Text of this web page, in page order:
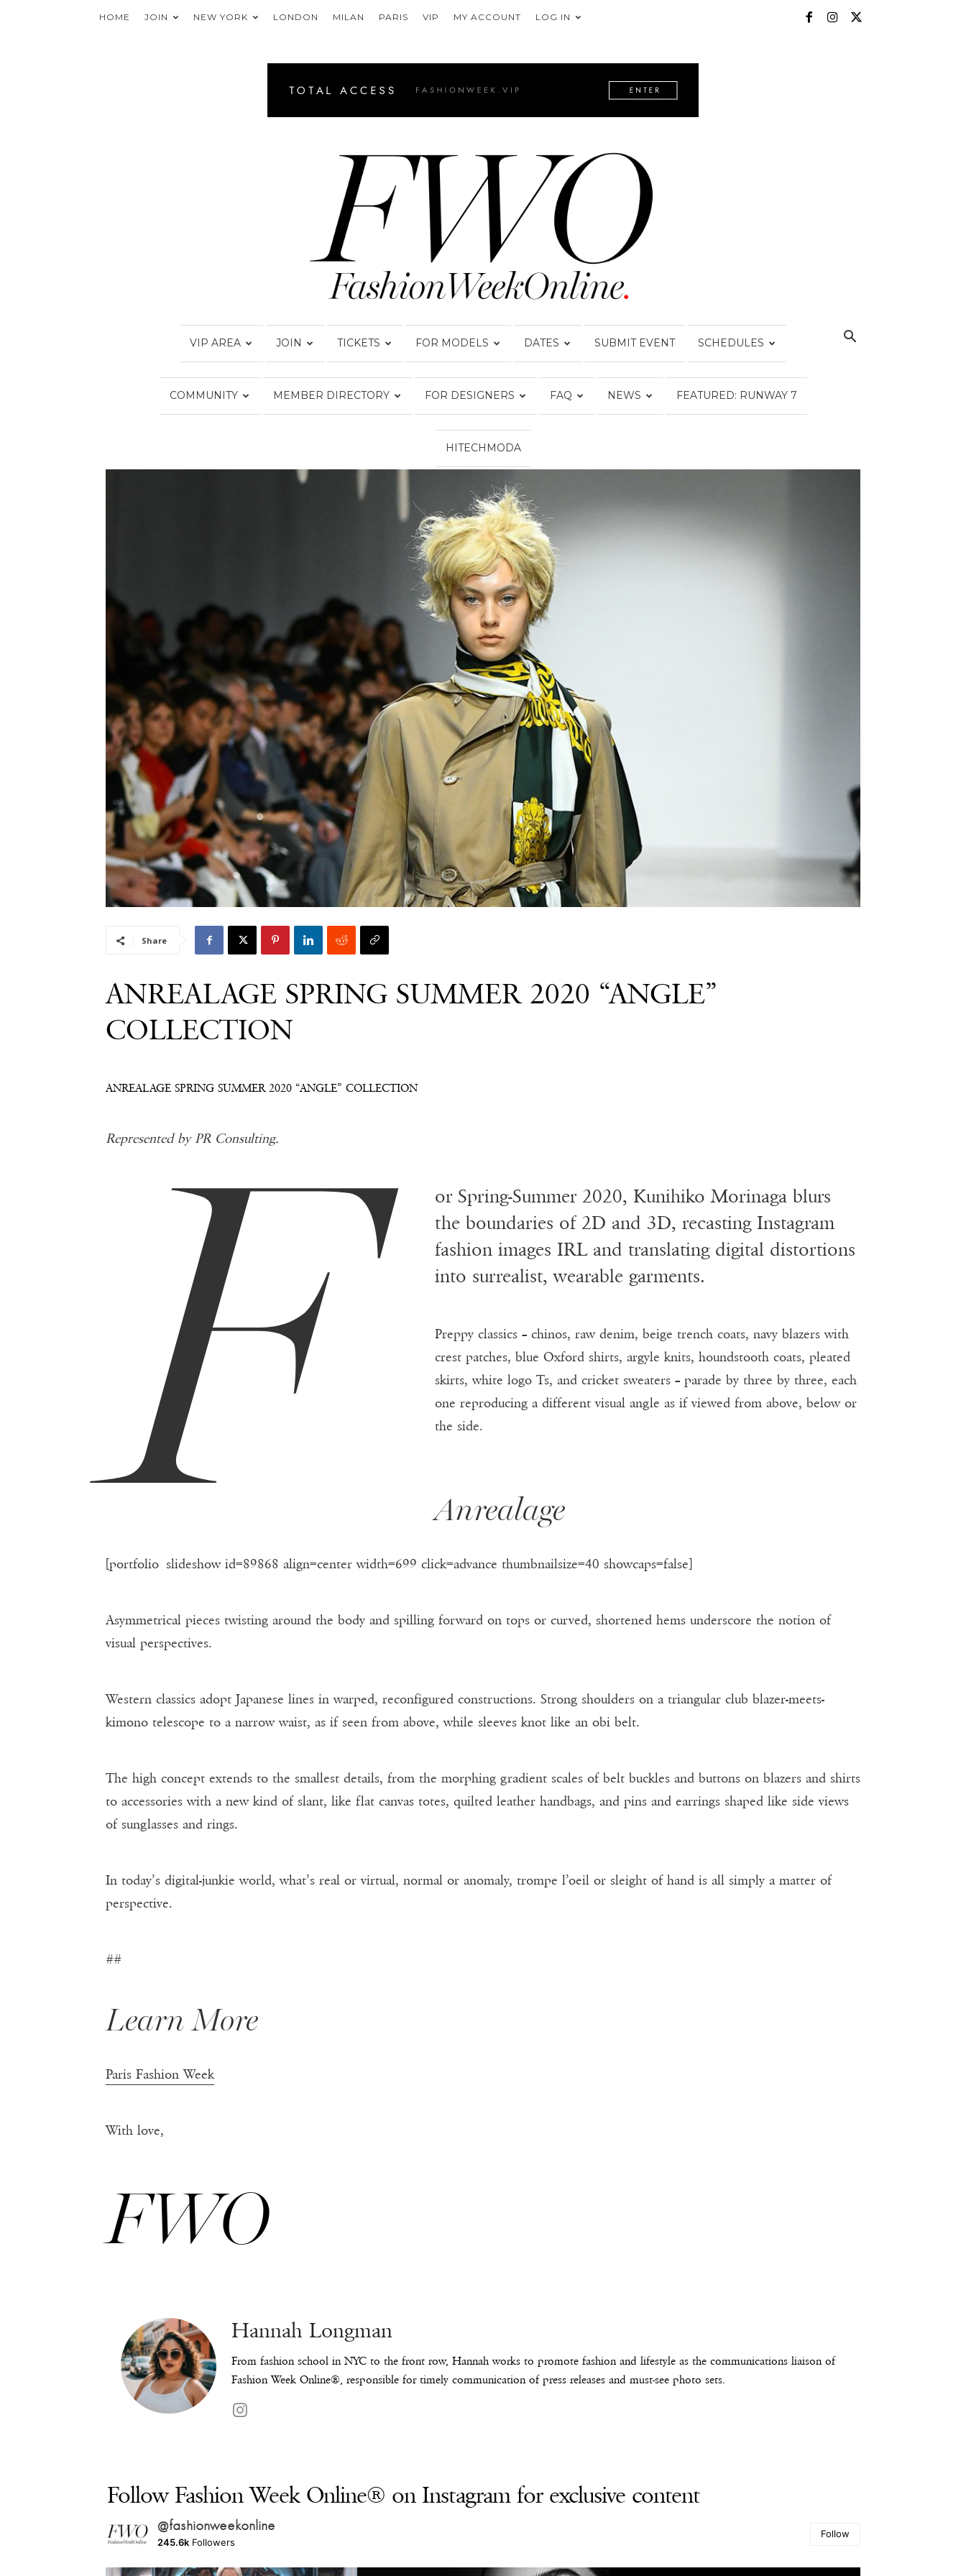
HOME JOIN NEW YORK LONDON MILAN PARIS VIP MY ACCOUNT LOG IN
Week
Online®
VIP AREA JOIN TICKETS FOR MODELS DATES SUBMIT EVENT SCHEDULES
COMMUNITY MEMBER DIRECTORY FOR DESIGNERS FAQ NEWS FEATURED: RUNWAY 7
HITECHMODA
Share
ANREALAGE SPRING SUMMER 2020 “ANGLE”
COLLECTION
ANREALAGE SPRING SUMMER 2020 “ANGLE” COLLECTION
Represented by PR Consulting.
F
or Spring-Summer 2020, Kunihiko Morinaga blurs
the boundaries of 2D and 3D, recasting Instagram
fashion images IRL and translating digital distortions
into surrealist, wearable garments.
Preppy classics – chinos, raw denim, beige trench coats, navy blazers with
crest patches, blue Oxford shirts, argyle knits, houndstooth coats, pleated
skirts, white logo Ts, and cricket sweaters – parade by three by three, each
one reproducing a different visual angle as if viewed from above, below or
the side.
Anrealage
[portfolio_slideshow id=89868 align=center width=699 click=advance thumbnailsize=40 showcaps=false]
Asymmetrical pieces twisting around the body and spilling forward on tops or curved, shortened hems underscore the notion of
visual perspectives.
Western classics adopt Japanese lines in warped, reconfigured constructions. Strong shoulders on a triangular club blazer-meets-
kimono telescope to a narrow waist, as if seen from above, while sleeves knot like an obi belt.
The high concept extends to the smallest details, from the morphing gradient scales of belt buckles and buttons on blazers and shirts
to accessories with a new kind of slant, like flat canvas totes, quilted leather handbags, and pins and earrings shaped like side views
of sunglasses and rings.
In today’s digital-junkie world, what’s real or virtual, normal or anomaly, trompe l’oeil or sleight of hand is all simply a matter of
perspective.
##
Learn More
Paris Fashion Week
With love,
FWO
Hannah Longman
From fashion school in NYC to the front row, Hannah works to promote fashion and lifestyle as the communications liaison of
Fashion Week Online®, responsible for timely communication of press releases and must-see photo sets.
Follow Fashion Week Online® on Instagram for exclusive content
@fashionweekonline
245.6k Followers
Follow